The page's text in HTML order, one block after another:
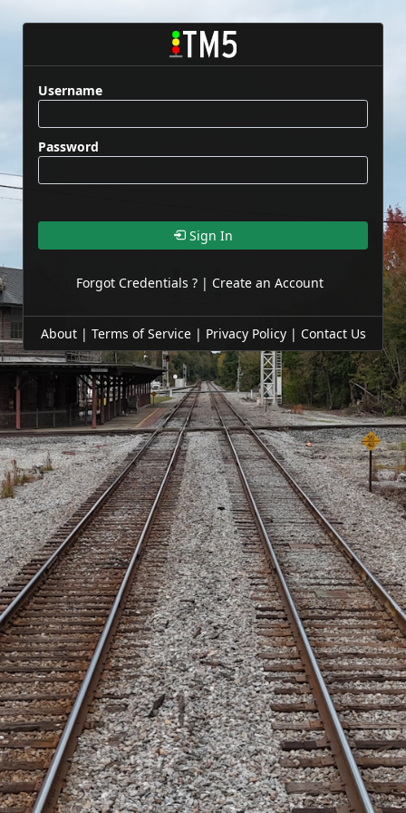
Username
Password
Sign In
Forgot Credentials ?| Create an Account
About| Terms of Service| Privacy Policy| Contact Us